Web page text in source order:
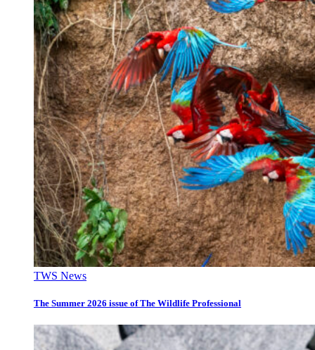
TWS News
The Summer 2026 issue of The Wildlife Professional